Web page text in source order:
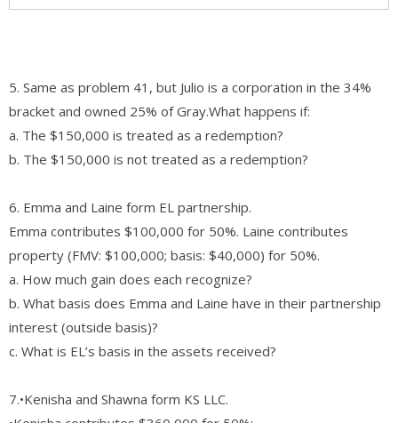
5. Same as problem 41, but Julio is a corporation in the 34%
bracket and owned 25% of Gray.What happens if:
a. The $150,000 is treated as a redemption?
b. The $150,000 is not treated as a redemption?
6. Emma and Laine form EL partnership.
Emma contributes $100,000 for 50%. Laine contributes
property (FMV: $100,000; basis: $40,000) for 50%.
a. How much gain does each recognize?
b. What basis does Emma and Laine have in their partnership
interest (outside basis)?
c. What is EL’s basis in the assets received?
7.•Kenisha and Shawna form KS LLC.